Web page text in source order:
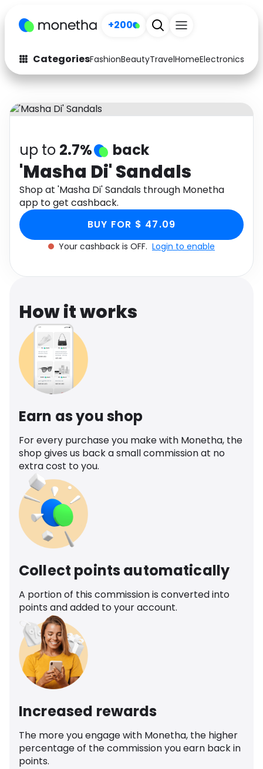
+200
CategoriesFashionBeautyTravelHomeElectronics
Fashion
Arts & Crafts
Auto
Electronics Education
Activities Food
Gifts
Media Music
up to 2.7% back
'Masha Di' Sandals
Shop at 'Masha Di' Sandals through Monetha
app to get cashback.
BUY FOR $ 47.09
Your cashback is OFF. Login to enable
How it works
Earn as you shop
For every purchase you make with Monetha, the
shop gives us back a small commission at no
extra cost to you.
Collect points automatically
A portion of this commission is converted into
points and added to your account.
Increased rewards
The more you engage with Monetha, the higher
percentage of the commission you earn back in
points.